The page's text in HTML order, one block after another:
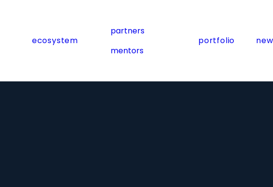
ecosystem
partners
mentors
portfolio